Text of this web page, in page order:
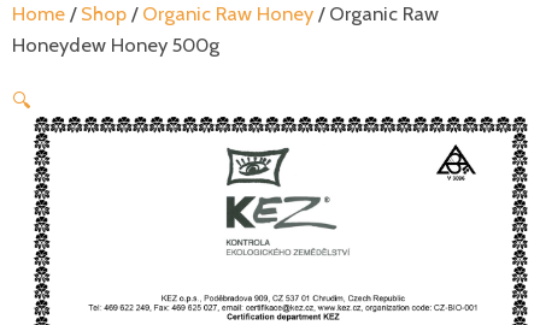
Home / Shop / Organic Raw Honey / Organic Raw
Honeydew Honey 500g
🔍